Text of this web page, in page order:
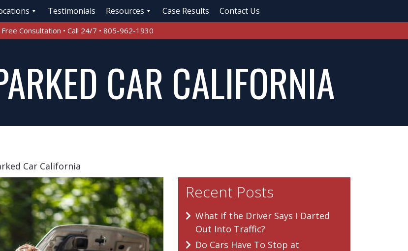
Testimonials Resources Case Results Contact Us
Free Consultation • Call 24/7 • 805-962-1930
CAR CALIFORNIA
Car California
Recent Posts
What if the Driver Says I Darted
Out Into Traffic?
Do Cars Have To Stop at